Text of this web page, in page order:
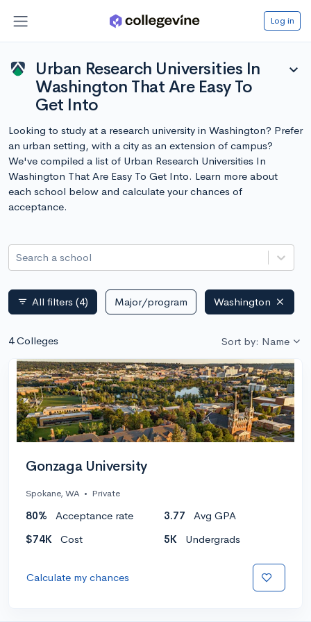
Log in
Urban Research Universities In
Washington That Are Easy To
Get Into
expand_more
Looking to study at a research university in Washington? Prefer
an urban setting, with a city as an extension of campus?
We've compiled a list of Urban Research Universities In
Washington That Are Easy To Get Into. Learn more about
each school below and calculate your chances of
acceptance.
Search a school
filter_list All filters (4) Major/program Washington
4 Colleges Sort by: Name
Gonzaga University
Spokane, WA • Private
80% Acceptance rate 3.77
Avg GPA
$74K
Cost 5K Undergrads
Calculate my chances